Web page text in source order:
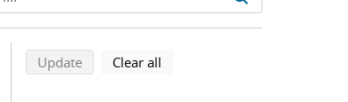
Refine search results
Back to top of search results
Updatesearch using selected filters
Clear all